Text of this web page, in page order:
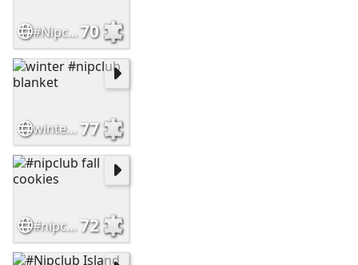
#Nipclub Caribbean Cruise70
winter #nipclub blanket 77
#nipclub fall cookies 72